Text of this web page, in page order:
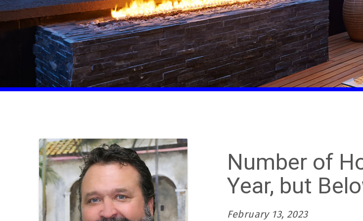
Number of
Year, but
February 13, 2023